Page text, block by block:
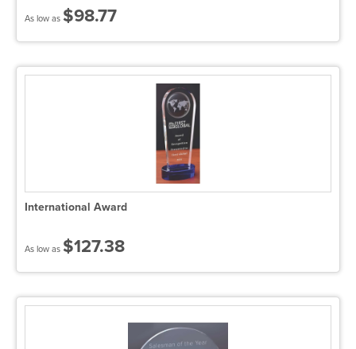
As low as $98.77
International Award
As low as $127.38